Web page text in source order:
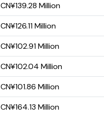
CN¥139.28 Million
CN¥126.11 Million
CN¥102.91 Million
CN¥102.04 Million
CN¥101.86 Million
CN¥164.13 Million